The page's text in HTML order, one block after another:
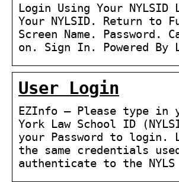
Login Using Your NYLSID
Your NYLSID. Return to
Screen Name. Password.
on. Sign In. Powered By
User Login
EZInfo – Please type in
York Law School ID
your Password to login.
the same credentials
authenticate to the NYLS